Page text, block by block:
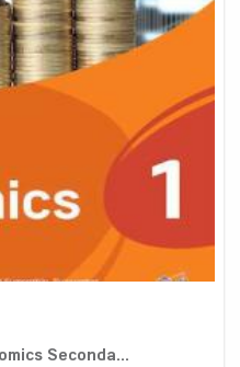
Seconda...